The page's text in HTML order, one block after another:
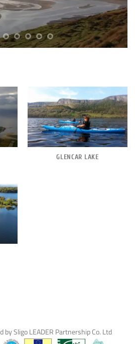
GLENCAR LAKE
by Sligo LEADER Partnership Co. Ltd